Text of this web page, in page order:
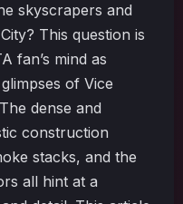
skyscrapers and
This question is
fan’s mind as
of Vice
dense and
construction
stacks, and the
all hint at a